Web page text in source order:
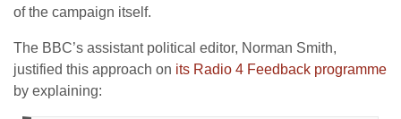
of the campaign itself.
The BBC’s assistant political editor, Norman Smith,
justified this approach on its Radio 4 Feedback programme
by explaining: